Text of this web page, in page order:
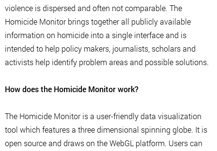
violence is dispersed and often not comparable. The
Homicide Monitor brings together all publicly available
information on homicide into a single interface and is
intended to help policy makers, journalists, scholars and
activists help identify problem areas and possible solutions.
How does the Homicide Monitor work?
The Homicide Monitor is a user-friendly data visualization
tool which features a three dimensional spinning globe. It is
open source and draws on the WebGL platform. Users can